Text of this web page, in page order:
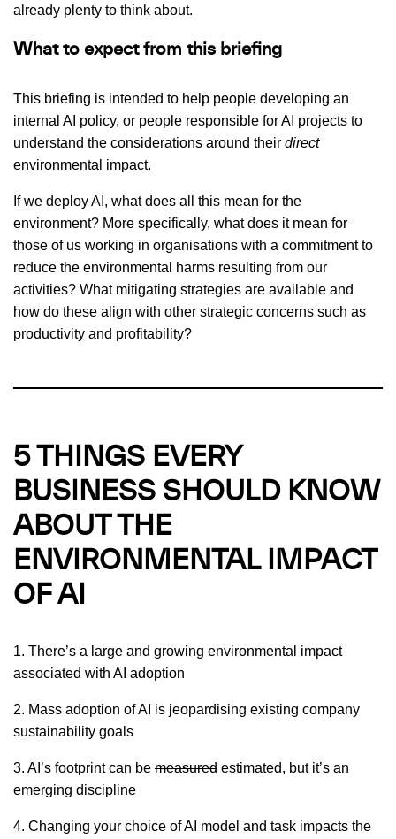
already plenty to think about.
What to expect from this briefing
This briefing is intended to help people developing an
internal AI policy, or people responsible for AI projects to
understand the considerations around their direct
environmental impact.
If we deploy AI, what does all this mean for the
environment? More specifically, what does it mean for
those of us working in organisations with a commitment to
reduce the environmental harms resulting from our
activities? What mitigating strategies are available and
how do these align with other strategic concerns such as
productivity and profitability?
5 THINGS EVERY
BUSINESS SHOULD KNOW
ABOUT THE
ENVIRONMENTAL IMPACT
OF AI
1. There’s a large and growing environmental impact
associated with AI adoption
2. Mass adoption of AI is jeopardising existing company
sustainability goals
3. AI’s footprint can be measured estimated, but it’s an
emerging discipline
4. Changing your choice of AI model and task impacts the